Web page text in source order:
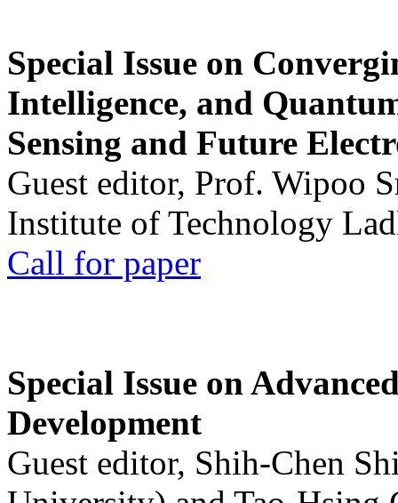
Special Issue on
Intelligence, and
Sensing and Future
Guest editor, Prof. Wipoo
Institute of Technology
Call for paper
Special Issue on
Development
Guest editor, Shih-Chen